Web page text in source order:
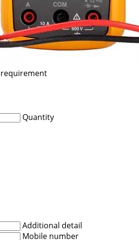
Quantity
Additional detail
Mobile number